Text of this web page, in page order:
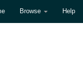
Browse Help